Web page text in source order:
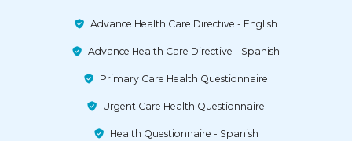
Advance Health Care Directive - English
Advance Health Care Directive - Spanish
Primary Care Health Questionnaire
Urgent Care Health Questionnaire
Health Questionnaire - Spanish